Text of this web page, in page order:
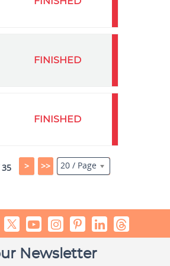
FINISHED
FINISHED
> >> 20 / Page
Newsletter